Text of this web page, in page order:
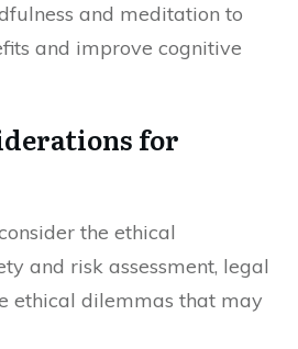
and meditation to
and improve cognitive
for
the ethical
and risk assessment, legal
ethical dilemmas that may